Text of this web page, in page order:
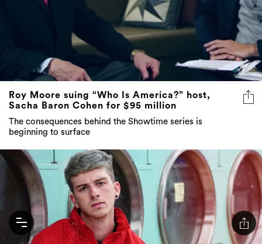
Roy Moore suing “Who Is America?” host,
Sacha Baron Cohen for $95 million
The consequences behind the Showtime series is
beginning to surface